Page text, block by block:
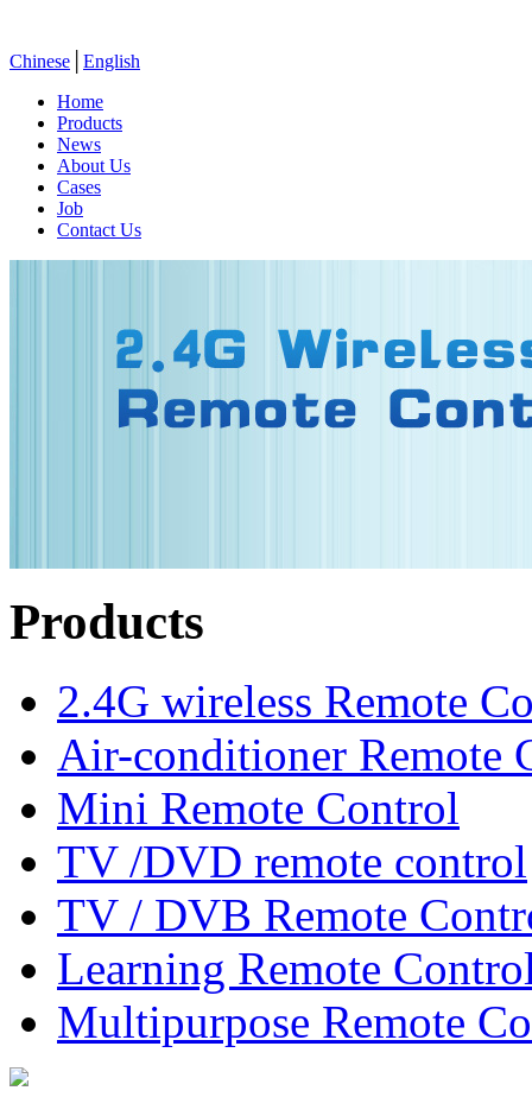
Chinese
English
Home
Products
News
About Us
Cases
Job
Contact Us
Products
2.4G wireless Remote
Air-conditioner Remote
Mini Remote Control
TV /DVD remote control
TV / DVB Remote
Learning Remote
Multipurpose Remote